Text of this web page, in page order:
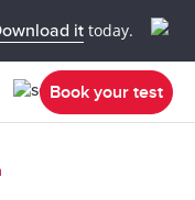
it today.
Book your test